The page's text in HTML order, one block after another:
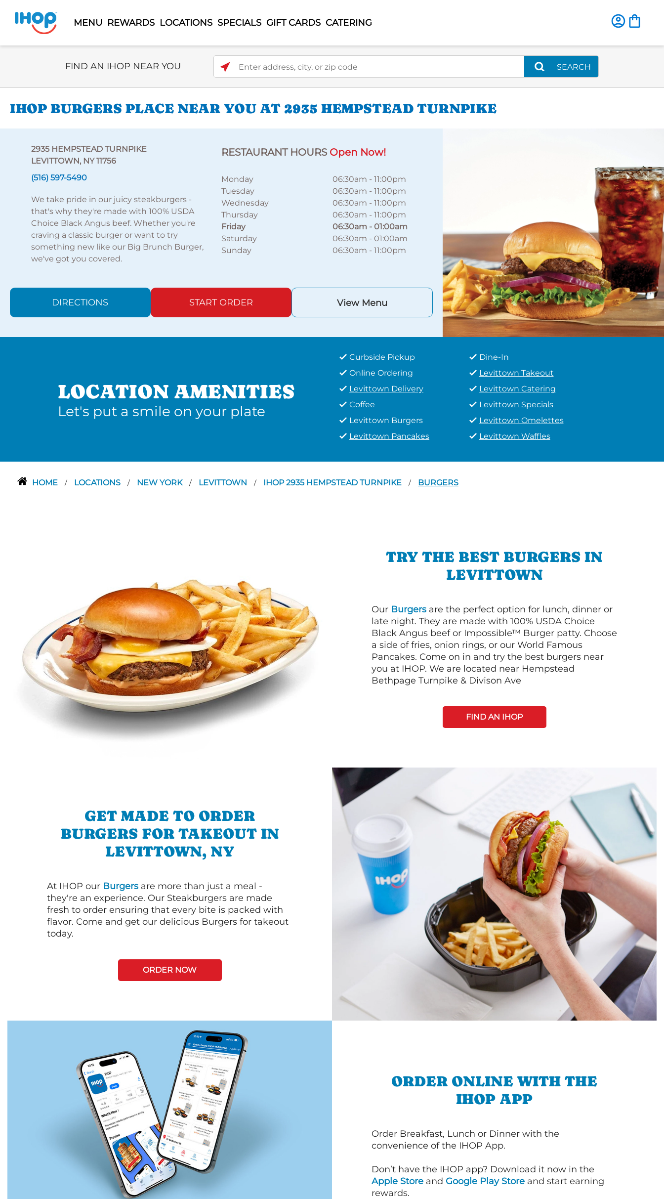
MENU REWARDS LOCATIONS SPECIALS GIFT CARDS CATERING
Select Search Type
FIND AN IHOP NEAR YOU Enter address, city, or zip code
SEARCH
IHOP BURGERS PLACE NEAR YOU AT 2935 HEMPSTEAD TURNPIKE
2935 HEMPSTEAD TURNPIKE
LEVITTOWN, NY 11756
(516) 597-5490
We take pride in our juicy steakburgers -
that's why they're made with 100% USDA
Choice Black Angus beef. Whether you're
craving a classic burger or want to try
something new like our Big Brunch Burger,
we've got you covered.
RESTAURANT HOURS Open Now!
Monday 06:30am -11:00pm
Tuesday
06:30am -11:00pm
Wednesday
06:30am -11:00pm
Thursday
06:30am -11:00pm
Friday
06:30am - 01:00am
Saturday
06:30am -01:00am
Sunday
06:30am -11:00pm
DIRECTIONS START ORDER View Menu
LOCATION AMENITIES
Let's put a smile on your plate
Curbside Pickup
Dine-In
Online Ordering
Levittown Takeout
Levittown Delivery
Levittown Catering
Coffee
Levittown Specials
Levittown Burgers
Levittown Omelettes
Levittown Pancakes
Levittown Waffles
HOME / LOCATIONS / NEW YORK / LEVITTOWN / IHOP 2935 HEMPSTEAD TURNPIKE / BURGERS
TRY THE BEST BURGERS IN
LEVITTOWN
Our Burgers are the perfect option for lunch, dinner or
late night. They are made with 100% USDA Choice
Black Angus beef or Impossible™ Burger patty. Choose
a side of fries, onion rings, or our World Famous
Pancakes. Come on in and try the best burgers near
you at IHOP. We are located near Hempstead
Bethpage Turnpike & Divison Ave
FIND AN IHOP
GET MADE TO ORDER
BURGERS FOR TAKEOUT IN
LEVITTOWN, NY
At IHOP our Burgers are more than just a meal -
they're an experience. Our Steakburgers are made
fresh to order ensuring that every bite is packed with
flavor. Come and get our delicious Burgers for takeout
today.
ORDER NOW
ORDER ONLINE WITH THE
IHOP APP
Order Breakfast, Lunch or Dinner with the
convenience of the IHOP App.
Don’t have the IHOP app? Download it now in the
Apple Store and Google Play Store and start earning
rewards.